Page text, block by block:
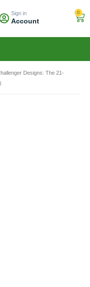
Sign in
Account
0
Designs: The 21-